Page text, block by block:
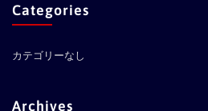
Categories
カテゴリーなし
Archives